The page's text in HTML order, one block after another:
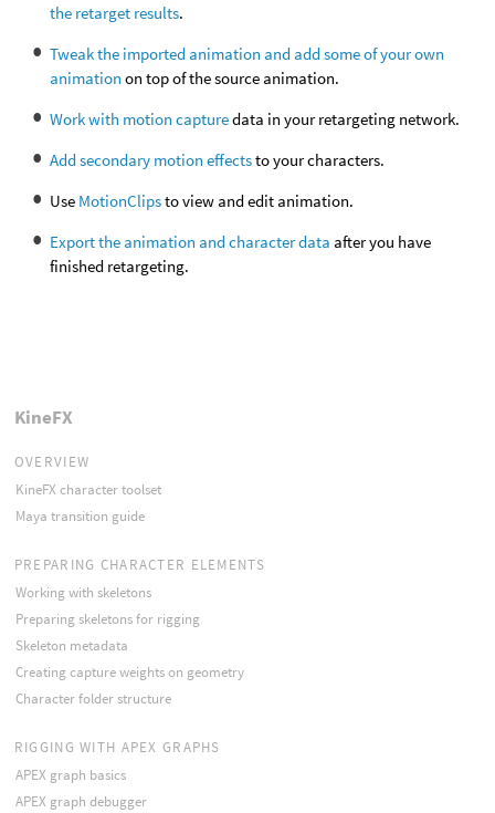
the retarget results.
Tweak the imported animation and add some of your own
animation on top of the source animation.
Work with motion capturedata in your retargeting network.
Add secondary motion effectsto your characters.
Use MotionClipsto view and edit animation.
Export the animation and character data after you have
finished retargeting.
KineFX
OVERVIEW
KineFX character toolset
Maya transition guide
PREPARING CHARACTER ELEMENTS
Working with skeletons
Preparing skeletons for rigging
Skeleton metadata
Creating capture weights on geometry
Character folder structure
RIGGING WITH APEX GRAPHS
APEX graph basics
APEX graph debugger